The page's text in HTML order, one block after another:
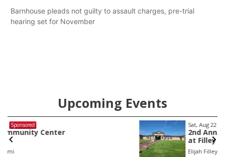
Barnhouse pleads not guilty to assault charges, pre-trial
hearing set for November
Upcoming Events
2nd Annual Antique Tractor and Quilt Show